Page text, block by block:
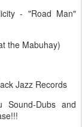
- "Road Man"
the Mabuhay)
Jazz Records
Dubs and